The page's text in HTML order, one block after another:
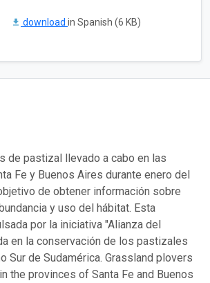
download in Spanish (6 KB)
de pastizal llevado a cabo en las
Fe y Buenos Aires durante enero del
de obtener información sobre
y uso del hábitat. Esta
por la iniciativa "Alianza del
en la conservación de los pastizales
Sur de Sudamérica. Grassland plovers
the provinces of Santa Fe and Buenos